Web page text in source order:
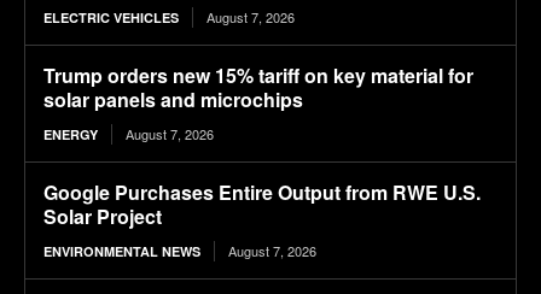
ELECTRIC VEHICLES August 7, 2026
Trump orders new 15% tariff on key material for
solar panels and microchips
ENERGY August 7, 2026
Google Purchases Entire Output from RWE U.S.
Solar Project
ENVIRONMENTAL NEWS August 7, 2026